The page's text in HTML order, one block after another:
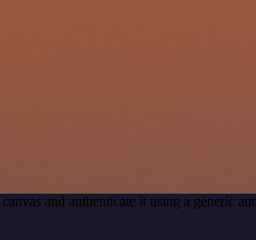
and authenticate it using a generic